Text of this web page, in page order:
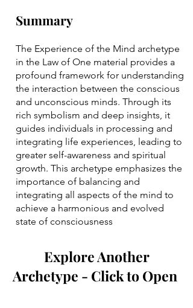
Summary
The Experience of the Mind archetype
in the Law of One material provides a
profound framework for understanding
the interaction between the conscious
and unconscious minds. Through its
rich symbolism and deep insights, it
guides individuals in processing and
integrating life experiences, leading to
greater self-awareness and spiritual
growth. This archetype emphasizes the
importance of balancing and
integrating all aspects of the mind to
achieve a harmonious and evolved
state of consciousness
Explore Another
Archetype - Click to Open